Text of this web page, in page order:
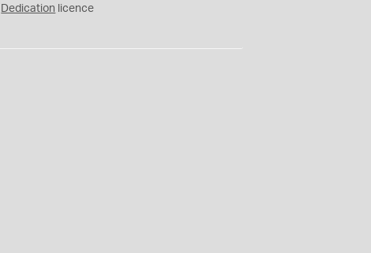
Dedication licence